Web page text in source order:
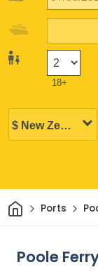
18+
HomePorts
Poole